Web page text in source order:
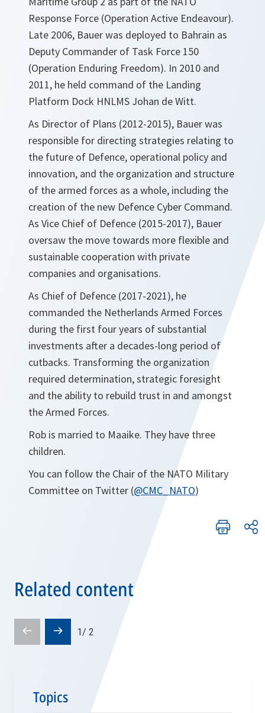
Response Force (Operation Active Endeavour).
Late 2006, Bauer was deployed to Bahrain as
Deputy Commander of Task Force 150
(Operation Enduring Freedom). In 2010 and
2011, he held command of the Landing
Platform Dock HNLMS Johan de Witt.
As Director of Plans (2012-2015), Bauer was
responsible for directing strategies relating to
the future of Defence, operational policy and
innovation, and the organization and structure
of the armed forces as a whole, including the
creation of the new Defence Cyber Command.
As Vice Chief of Defence (2015-2017), Bauer
oversaw the move towards more flexible and
sustainable cooperation with private
companies and organisations.
As Chief of Defence (2017-2021), he
commanded the Netherlands Armed Forces
during the first four years of substantial
investments after a decades-long period of
cutbacks. Transforming the organization
required determination, strategic foresight
and the ability to rebuild trust in and amongst
the Armed Forces.
Rob is married to Maaike. They have three
children.
You can follow the Chair of the NATO Military
Committee on Twitter (@CMC_NATO)
Related content
Prev
slide
Next
slide
1/ 2
Topics